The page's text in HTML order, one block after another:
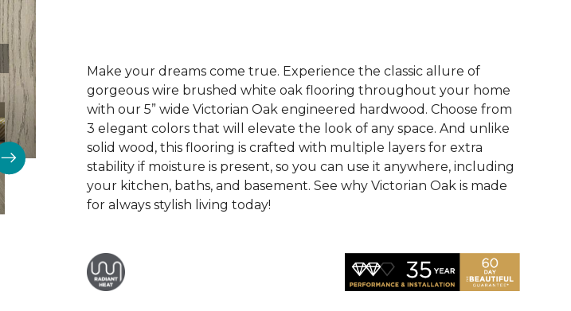
Make your dreams come true. Experience the classic allure of
gorgeous wire brushed white oak flooring throughout your home
with our 5” wide Victorian Oak engineered hardwood. Choose from
3 elegant colors that will elevate the look of any space. And unlike
solid wood, this flooring is crafted with multiple layers for extra
stability if moisture is present, so you can use it anywhere, including
your kitchen, baths, and basement. See why Victorian Oak is made
for always stylish living today!